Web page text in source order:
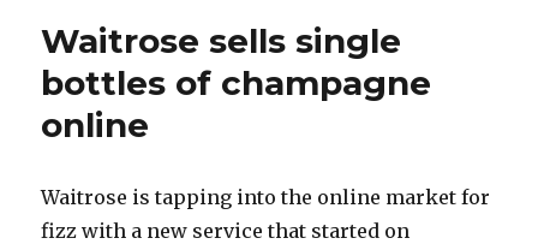
or
bag
a
Waitrose sells single
bottles of champagne
online
Waitrose is tapping into the online market for
fizz with a new service that started on